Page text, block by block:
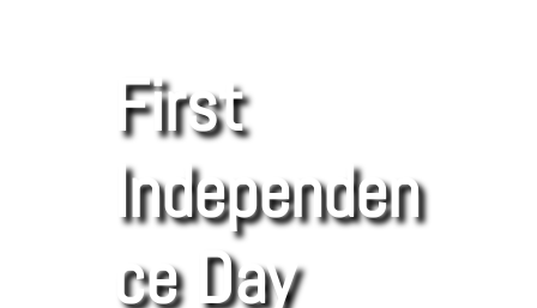
First
Independen
ce Day